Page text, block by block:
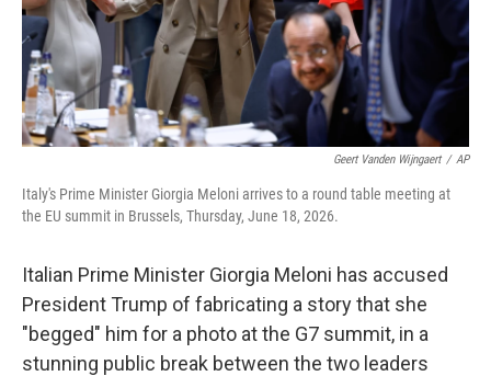
Geert Vanden Wijngaert / AP
Italy's Prime Minister Giorgia Meloni arrives to a round table meeting at
the EU summit in Brussels, Thursday, June 18, 2026.
Italian Prime Minister Giorgia Meloni has accused
President Trump of fabricating a story that she
"begged" him for a photo at the G7 summit, in a
stunning public break between the two leaders